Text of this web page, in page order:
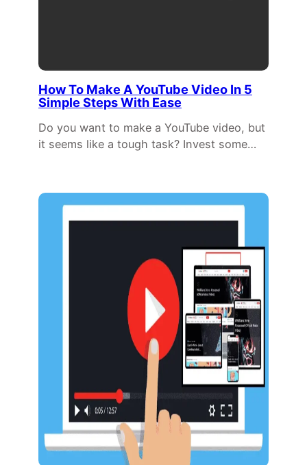
How To Make A YouTube Video In 5
Simple Steps With Ease
Do you want to make a YouTube video, but
it seems like a tough task? Invest some…